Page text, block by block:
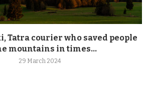
Tatra courier who saved people
mountains in times...
29 March 2024